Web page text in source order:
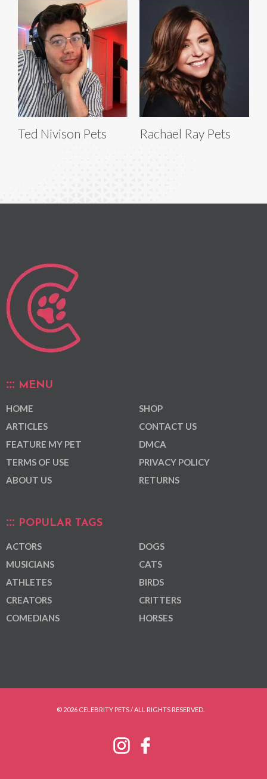
Ted Nivison Pets Rachael Ray Pets
MENU
HOME
ARTICLES
FEATURE MY PET
TERMS OF USE
ABOUT US
SHOP
CONTACT US
DMCA
PRIVACY POLICY
RETURNS
POPULAR TAGS
ACTORS
MUSICIANS
ATHLETES
CREATORS
COMEDIANS
DOGS
CATS
BIRDS
CRITTERS
HORSES
© 2026 CELEBRITY PETS / ALL RIGHTS RESERVED.